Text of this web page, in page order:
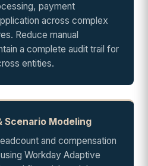
payment
across complex
Reduce manual
a complete audit trail for
entities.
Scenario Modeling
and compensation
Workday Adaptive